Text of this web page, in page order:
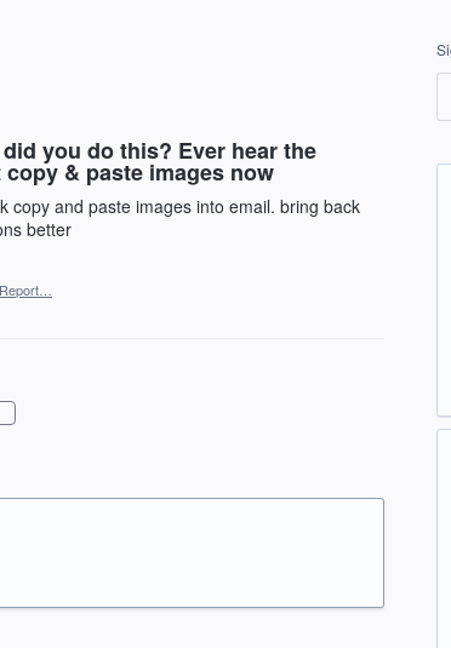
you do this? Ever hear the
& paste images now
copy and paste images into email. bring back
better
Report…